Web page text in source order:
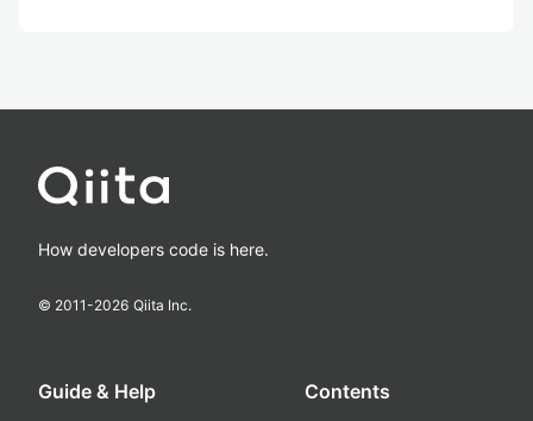
How developers code is here.
© 2011-2026 Qiita Inc.
Guide & Help Contents